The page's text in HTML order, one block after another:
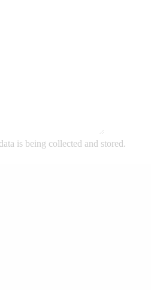
is being collected and stored.